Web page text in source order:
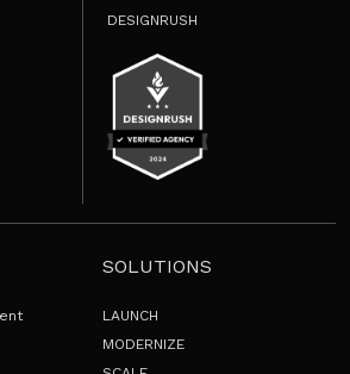
DESIGNRUSH
SOLUTIONS
LAUNCH
MODERNIZE